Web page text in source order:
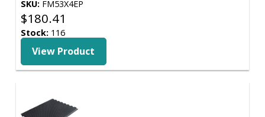
SKU:FM53X4EP
$180.41
Stock:116
View Product